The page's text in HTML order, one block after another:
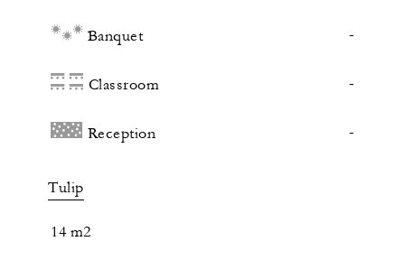
Banquet -
Classroom -
Reception -
Tulip
14 m2